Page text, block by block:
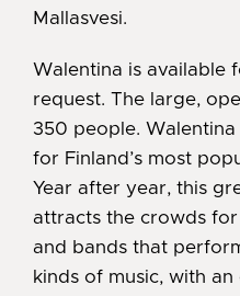
Mallasvesi.
Walentina is available
request. The large,
350 people.
for Finland’s most
Year after year, this
attracts the crowds for
and bands that
kinds of music, with